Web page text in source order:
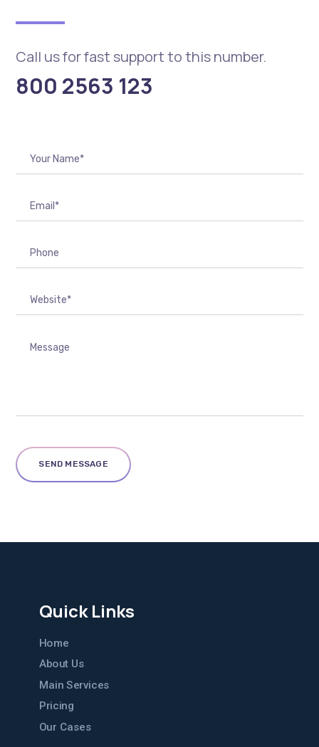
Call us for fast support to this number.
800 2563 123
Quick Links
Home
About Us
Main Services
Pricing
Our Cases